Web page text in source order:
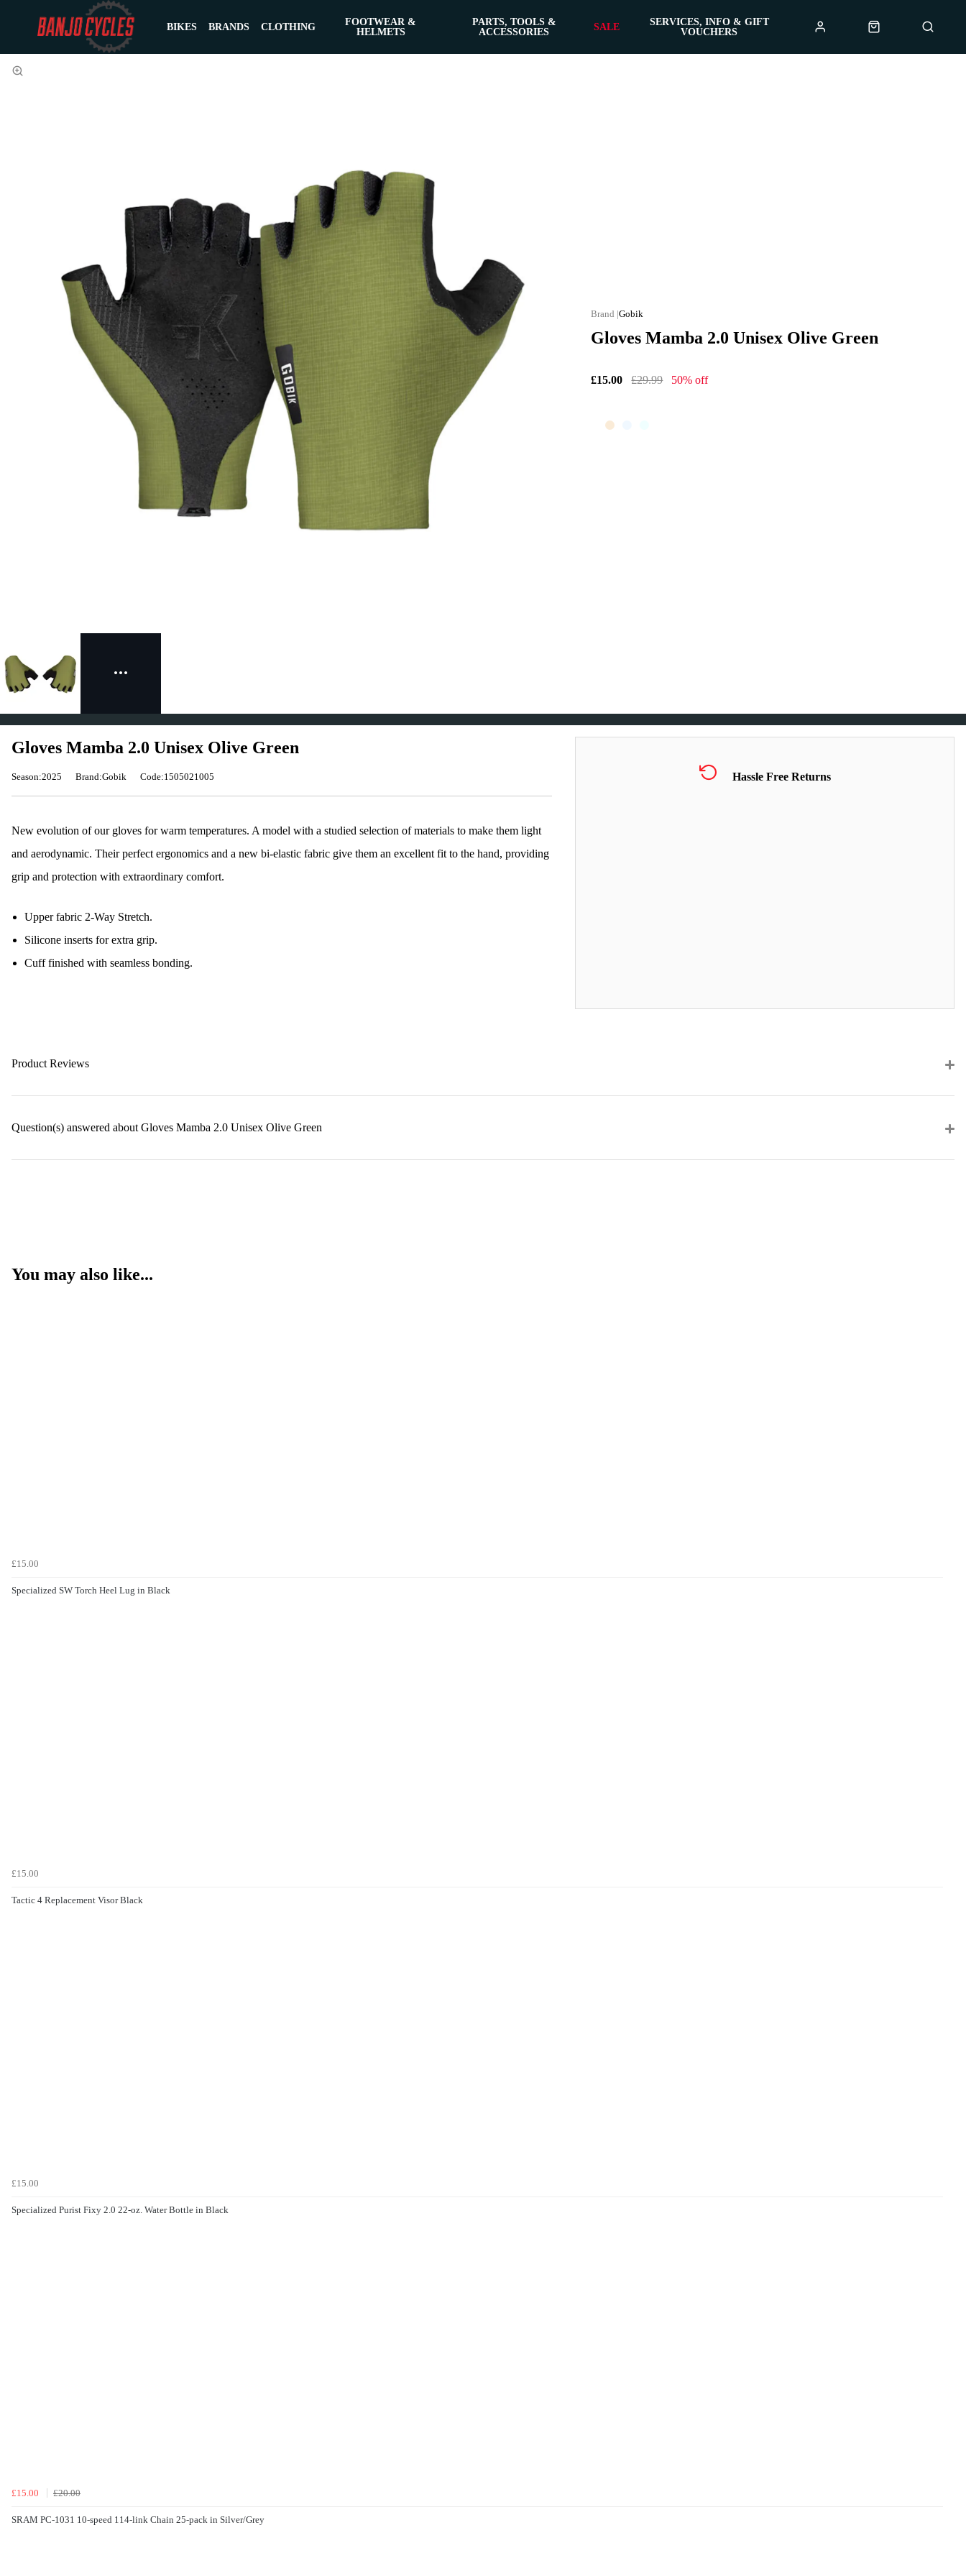
BIKES BRANDS CLOTHING
FOOTWEAR &
HELMETS
PARTS, TOOLS &
ACCESSORIES
SALE
SERVICES, INFO & GIFT
VOUCHERS
Gobik
Gloves Mamba 2.0 Unisex Olive Green
£15.00 £29.99 50% off
Hassle Free Returns
Gloves Mamba 2.0 Unisex Olive Green
Season:2025 Brand:Gobik Code:1505021005
New evolution of our gloves for warm temperatures. A model with a studied selection of materials to make them light
and aerodynamic. Their perfect ergonomics and a new bi-elastic fabric give them an excellent fit to the hand, providing
grip and protection with extraordinary comfort.
Upper fabric 2-Way Stretch.
Silicone inserts for extra grip.
Cuff finished with seamless bonding.
Product Reviews
Question(s) answered about Gloves Mamba 2.0 Unisex Olive Green
You may also like...
£15.00
Specialized SW Torch Heel Lug in Black
£15.00
Tactic 4 Replacement Visor Black
£15.00
Specialized Purist Fixy 2.0 22-oz. Water Bottle in Black
£15.00 £20.00
SRAM PC-1031 10-speed 114-link Chain 25-pack in Silver/Grey